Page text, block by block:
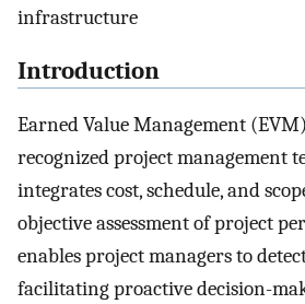
infrastructure
Introduction
Earned Value Management
recognized project management
integrates cost, schedule, and
objective assessment of project
enables project managers to
facilitating proactive decision-